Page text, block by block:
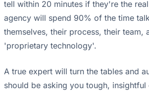
tell within 20 minutes if they're the
agency will spend 90% of the time
themselves, their process, their team,
'proprietary technology'.
A true expert will turn the tables and
should be asking you tough, insightful